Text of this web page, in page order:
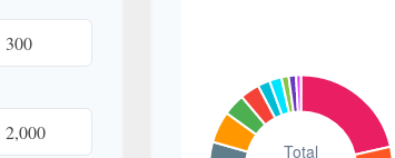
Invitations
$300
1.3%